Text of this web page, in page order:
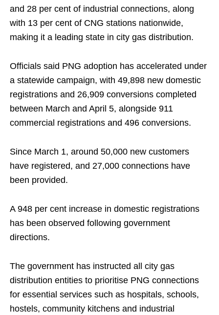
and 28 per cent of industrial connections, along
with 13 per cent of CNG stations nationwide,
making it a leading state in city gas distribution.
Officials said PNG adoption has accelerated under
a statewide campaign, with 49,898 new domestic
registrations and 26,909 conversions completed
between March and April 5, alongside 911
commercial registrations and 496 conversions.
Since March 1, around 50,000 new customers
have registered, and 27,000 connections have
been provided.
A 948 per cent increase in domestic registrations
has been observed following government
directions.
The government has instructed all city gas
distribution entities to prioritise PNG connections
for essential services such as hospitals, schools,
hostels, community kitchens and industrial